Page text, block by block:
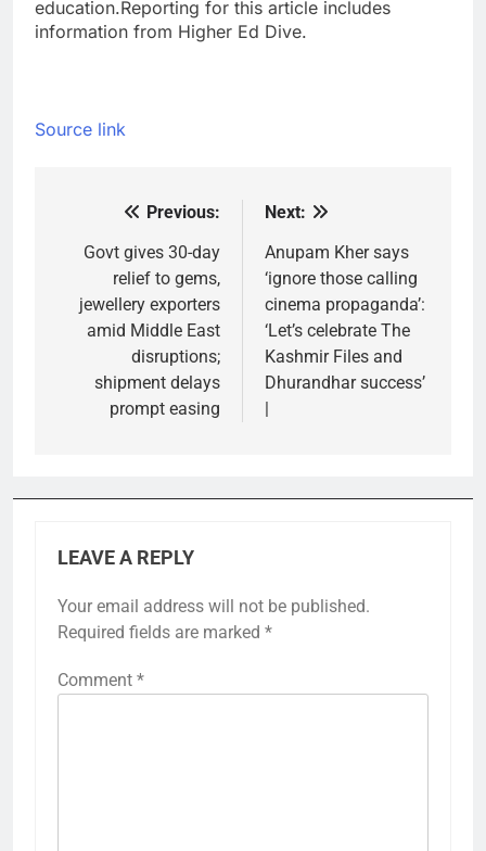
education.Reporting for this article includes
information from Higher Ed Dive.
Source link
navigation
Previous:
Govt gives 30-day
relief to gems,
jewellery exporters
amid Middle East
disruptions;
shipment delays
prompt easing
Next:
Anupam Kher says
‘ignore those calling
cinema propaganda’:
‘Let’s celebrate The
Kashmir Files and
Dhurandhar success’
|
LEAVE A REPLY
Your email address will not be published.
Required fields are marked *
Comment *